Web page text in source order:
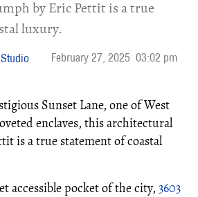
by Eric Pettit is a true
luxury.
February 27, 2025 03:02 pm
Sunset Lane, one of West
enclaves, this architectural
is a true statement of coastal
accessible pocket of the city, 3603